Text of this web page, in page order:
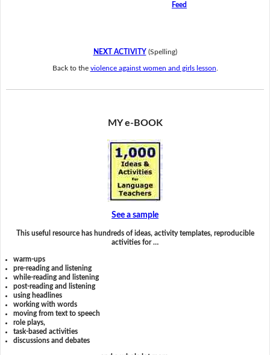
Feed
NEXT ACTIVITY(Spelling)
Back to the violence against women and girls lesson
MY e-BOOK
See a sample
This useful resource has hundreds of ideas, activity templates, reproducible
activities for …
warm-ups
pre-reading and listening
while-reading and listening
post-reading and listening
using headlines
working with words
moving from text to speech
role plays,
task-based activities
discussions and debates